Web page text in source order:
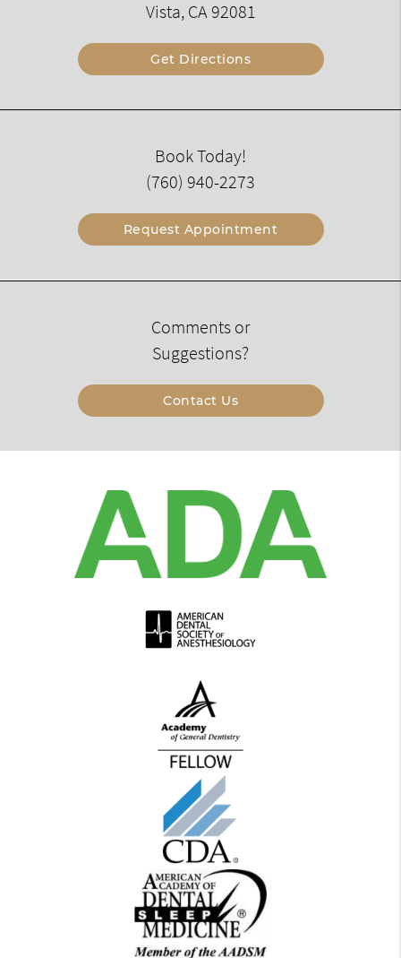
Vista, CA 92081
Get Directions
Book Today!
(760) 940-2273
Request Appointment
Comments or
Suggestions?
Contact Us